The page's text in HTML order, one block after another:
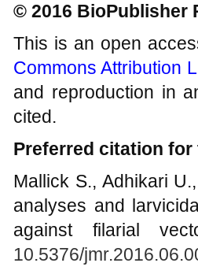
© 2016 BioPublisher
This is an open
Commons Attribution
and reproduction in
cited.
Preferred citation
Mallick S., Adhikari
analyses and
against filarial
10.5376/